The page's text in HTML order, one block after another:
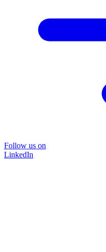
Follow us on
LinkedIn